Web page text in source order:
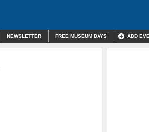
NEWSLETTER FREE MUSEUM DAYS ADD